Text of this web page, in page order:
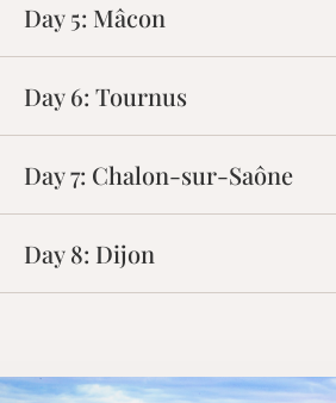
Day 5: Mâcon
Day 6: Tournus
Day 7: Chalon-sur-Saône
Day 8: Dijon